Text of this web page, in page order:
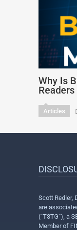
Why Is
Articles
Scott Redler,
are
(“T3TG”), a
Member of